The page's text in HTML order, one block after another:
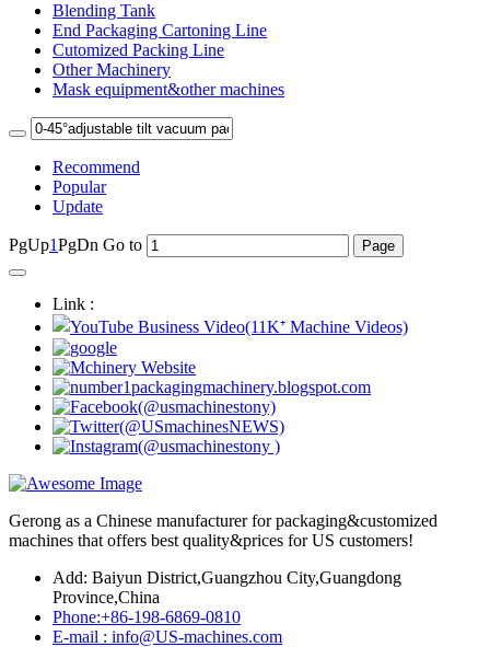
Blending Tank
End Packaging Cartoning Line
Cutomized Packing Line
Other Machinery
Mask equipment&other machines
Recommend
Popular
Update
PgUp1PgDn Go to
Link :
Gerong as a Chinese manufacturer for packaging&customized
machines that offers best quality&prices for US customers!
Add: Baiyun District,Guangzhou City,Guangdong
Province,China
Phone:+86-198-6869-0810
E-mail : info@US-machines.com